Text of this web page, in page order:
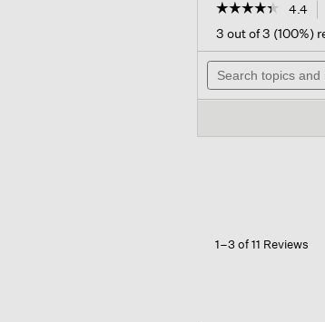
☆☆☆☆☆
☆☆☆☆☆
out
of
stars.
Fine
4.4
3 out of 3 (100%)
Search
topics
and
1–3 of 11 Reviews